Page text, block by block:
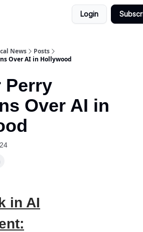
Login
News
Posts
Over AI in Hollywood
Perry
Over AI in
in AI